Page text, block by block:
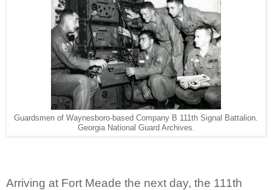
Guardsmen of Waynesboro-based Company B 111th Signal Battalion.
Georgia National Guard Archives.
Arriving at Fort Meade the next day, the 111th